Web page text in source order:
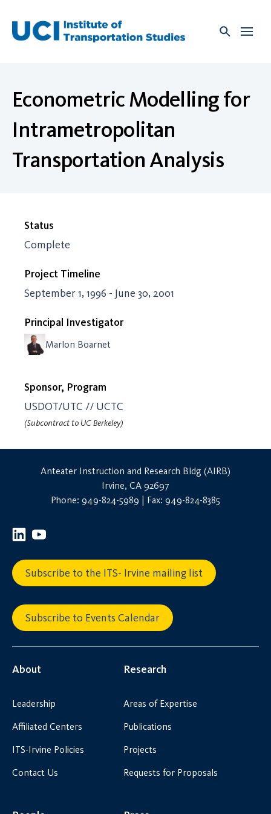
content
Econometric Modelling for
Intrametropolitan
Transportation Analysis
Status
Complete
Project Timeline
September 1, 1996 - June 30, 2001
Principal Investigator
Marlon Boarnet
Sponsor, Program
USDOT/UTC // UCTC
(Subcontract to UC Berkeley)
Anteater Instruction and Research Bldg (AIRB)
Irvine, CA 92697
Phone: 949-824-5989 | Fax: 949-824-8385
Subscribe to the ITS- Irvine mailing list
Subscribe to Events Calendar
About
Leadership
Affiliated Centers
ITS-Irvine Policies
Contact Us
Research
Areas of Expertise
Publications
Projects
Requests for Proposals